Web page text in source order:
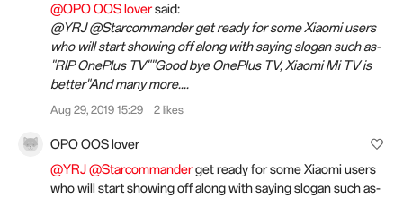
@OPO OOS loversaid:
@YRJ @Starcommander get ready for some Xiaomi users
who will start showing off along with saying slogan such as-
"RIP OnePlus TV""Good bye OnePlus TV, Xiaomi Mi TV is
better"And many more....
Aug 29, 2019 15:29 2 likes
OPO OOS lover
@YRJ@Starcommanderget ready for some Xiaomi users
who will start showing off along with saying slogan such as-